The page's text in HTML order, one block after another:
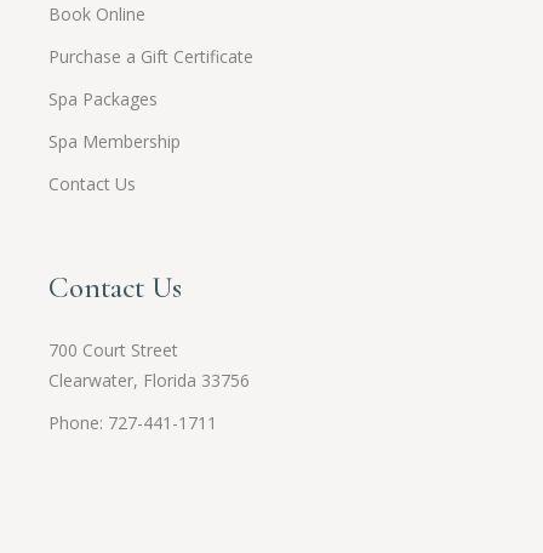
Book Online
Purchase a Gift Certificate
Spa Packages
Spa Membership
Contact Us
Contact Us
700 Court Street
Clearwater, Florida 33756
Phone: 727-441-1711